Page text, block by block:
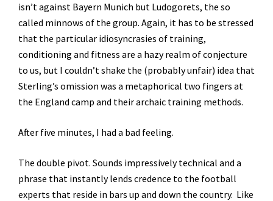
isn’t against Bayern Munich but Ludogorets, the so
called minnows of the group. Again, it has to be stressed
that the particular idiosyncrasies of training,
conditioning and fitness are a hazy realm of conjecture
to us, but I couldn’t shake the (probably unfair) idea that
Sterling’s omission was a metaphorical two fingers at
the England camp and their archaic training methods.
After five minutes, I had a bad feeling.
The double pivot. Sounds impressively technical and a
phrase that instantly lends credence to the football
experts that reside in bars up and down the country. Like